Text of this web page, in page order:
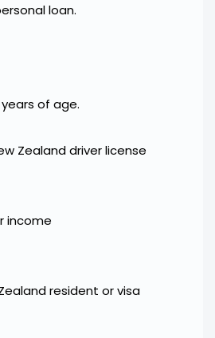
loan.
years of age.
Zealand driver license
income
resident or visa